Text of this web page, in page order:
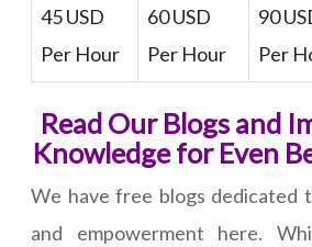
45 USD
Per Hour
60 USD
Per Hour
90
Per
Read Our Blogs and
Knowledge for Even
We have free blogs dedicated
and empowerment here.